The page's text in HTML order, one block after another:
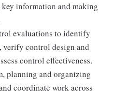
information and making
evaluations to identify
verify control design and
control effectiveness.
planning and organizing
coordinate work across